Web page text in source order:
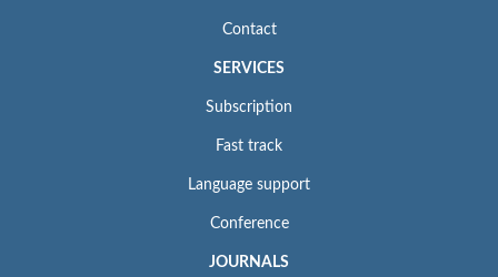
Contact
SERVICES
Subscription
Fast track
Language support
Conference
JOURNALS